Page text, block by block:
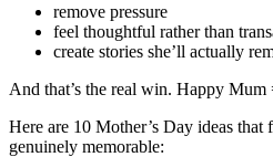
remove pressure
feel thoughtful rather than
create stories she’ll actually
And that’s the real win. Happy
Here are 10 Mother’s Day ideas
genuinely memorable: